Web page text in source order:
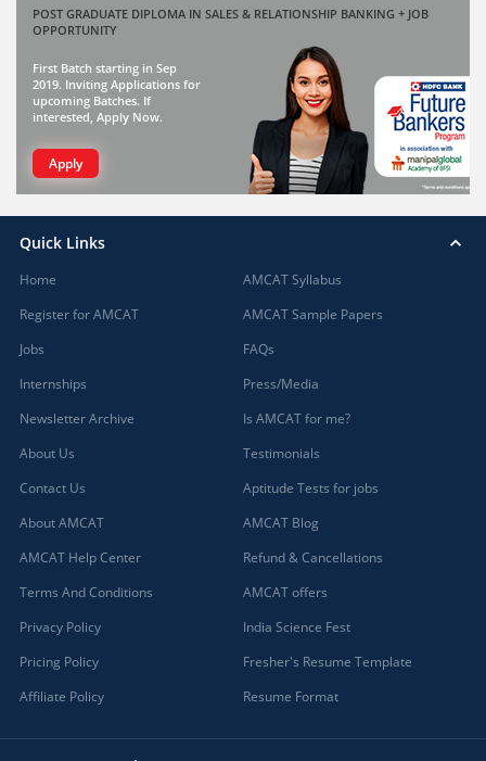
POST GRADUATE DIPLOMA IN SALES & RELATIONSHIP BANKING + JOB
OPPORTUNITY
First Batch starting in Sep
2019. Inviting Applications for
upcoming Batches. If
interested, Apply Now.
Apply
Quick Links
Home
Register for AMCAT
Jobs
Internships
Newsletter Archive
About Us
Contact Us
About AMCAT
AMCAT Help Center
Terms And Conditions
Privacy Policy
Pricing Policy
Affiliate Policy
AMCAT Syllabus
AMCAT Sample Papers
FAQs
Press/Media
Is AMCAT for me?
Testimonials
Aptitude Tests for jobs
AMCAT Blog
Refund & Cancellations
AMCAT offers
India Science Fest
Fresher's Resume Template
Resume Format